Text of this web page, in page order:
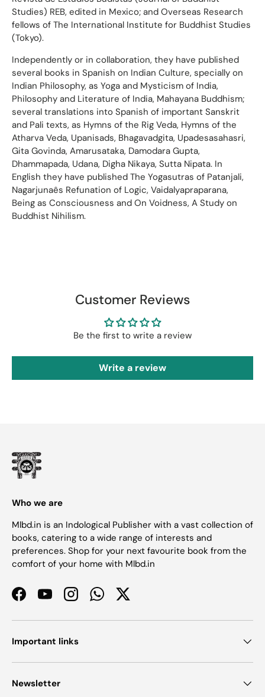
Studies) REB, edited in Mexico; and Overseas Research
fellows of The International Institute for Buddhist Studies
(Tokyo).
Independently or in collaboration, they have published
several books in Spanish on Indian Culture, specially on
Indian Philosophy, as Yoga and Mysticism of India,
Philosophy and Literature of India, Mahayana Buddhism;
several translations into Spanish of important Sanskrit
and Pali texts, as Hymns of the Rig Veda, Hymns of the
Atharva Veda, Upanisads, Bhagavadgita, Upadesasahasri,
Gita Govinda, Amarusataka, Damodara Gupta,
Dhammapada, Udana, Digha Nikaya, Sutta Nipata. In
English they have published The Yogasutras of Patanjali,
Nagarjunaês Refunation of Logic, Vaidalyapraparana,
Being as Consciousness and On Voidness, A Study on
Buddhist Nihilism.
Customer Reviews
Be the first to write a review
Write a review
Who we are
Mlbd.in is an Indological Publisher with a vast collection of
books, catering to a wide range of interests and
preferences. Shop for your next favourite book from the
comfort of your home with Mlbd.in
FacebookYouTubeInstagramWhatsAppTwitter
Important links
Newsletter